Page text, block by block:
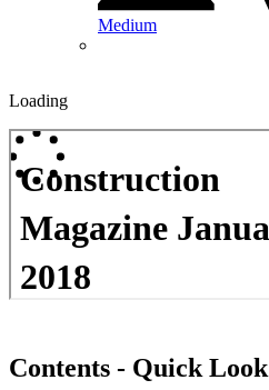
Medium
Loading
Contents - Quick Look